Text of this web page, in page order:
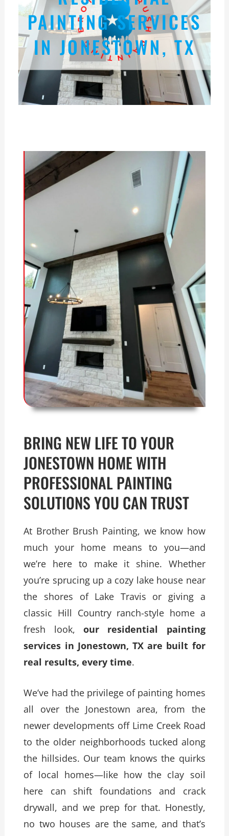
PAINTING SERVICES
IN JONESTOWN, TX
BRING NEW LIFE TO YOUR
JONESTOWN HOME WITH
PROFESSIONAL PAINTING
SOLUTIONS YOU CAN TRUST
At Brother Brush Painting, we know how
much your home means to you—and
we’re here to make it shine. Whether
you’re sprucing up a cozy lake house near
the shores of Lake Travis or giving a
classic Hill Country ranch-style home a
fresh look, our residential painting
services in Jonestown, TX are built for
real results, every time.
We’ve had the privilege of painting homes
all over the Jonestown area, from the
newer developments off Lime Creek Road
to the older neighborhoods tucked along
the hillsides. Our team knows the quirks
of local homes—like how the clay soil
here can shift foundations and crack
drywall, and we prep for that. Honestly,
no two houses are the same, and that’s